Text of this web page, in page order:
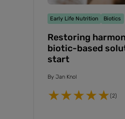
Early Life Nutrition Biotics
Restoring
biotic-based
start
By Jan Knol
(2)